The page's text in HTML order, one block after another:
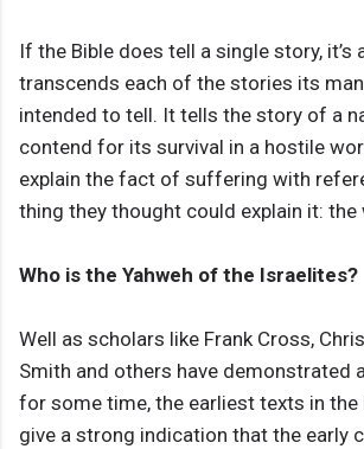
If the Bible does tell a single story, it’s
transcends each of the stories its
intended to tell. It tells the story of a
contend for its survival in a hostile
explain the fact of suffering with
thing they thought could explain it: the
Who is the Yahweh of the Israelites?
Well as scholars like Frank Cross,
Smith and others have demonstrated
for some time, the earliest texts in the
give a strong indication that the early